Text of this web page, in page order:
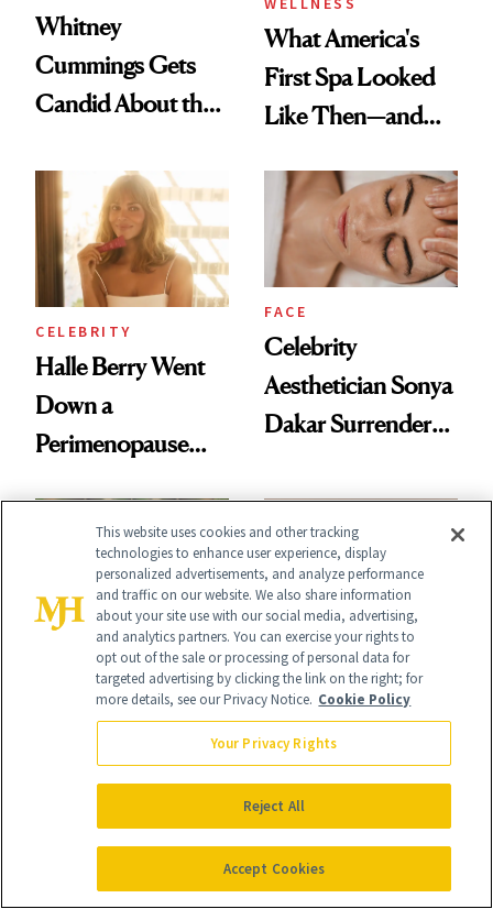
Whitney
Cummings Gets
Candid About the
Her Centered
What America's
First Spa Looked
Like Then—and
Visiting Today
CELEBRITY
Halle Berry Went
Down a
Perimenopause
She’s Launching a
Product That
Could Change
Everything
FACE
Celebrity
Aesthetician Sonya
Dakar Surrenders
Client Complaint
The Internet’s Next
Favorite Luxury
Wellness
Opened in the
Cayman Islands
WELLNESS
Brooke Shields:
Beauty’s Most
Enduring Icon
This website uses cookies and other tracking
technologies to enhance user experience, display
personalized advertisements, and analyze performance
and traffic on our website. We also share information
about your site use with our social media, advertising,
and analytics partners. You can exercise your rights to
opt out of the sale or processing of personal data for
targeted advertising by clicking the link on the right; for
more details, see our Privacy Notice. Cookie Policy
Your Privacy Rights
Reject All
Accept Cookies